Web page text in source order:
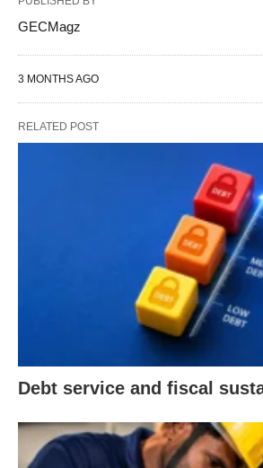
GECMagz
3 MONTHS AGO
RELATED POST
Debt service and fiscal